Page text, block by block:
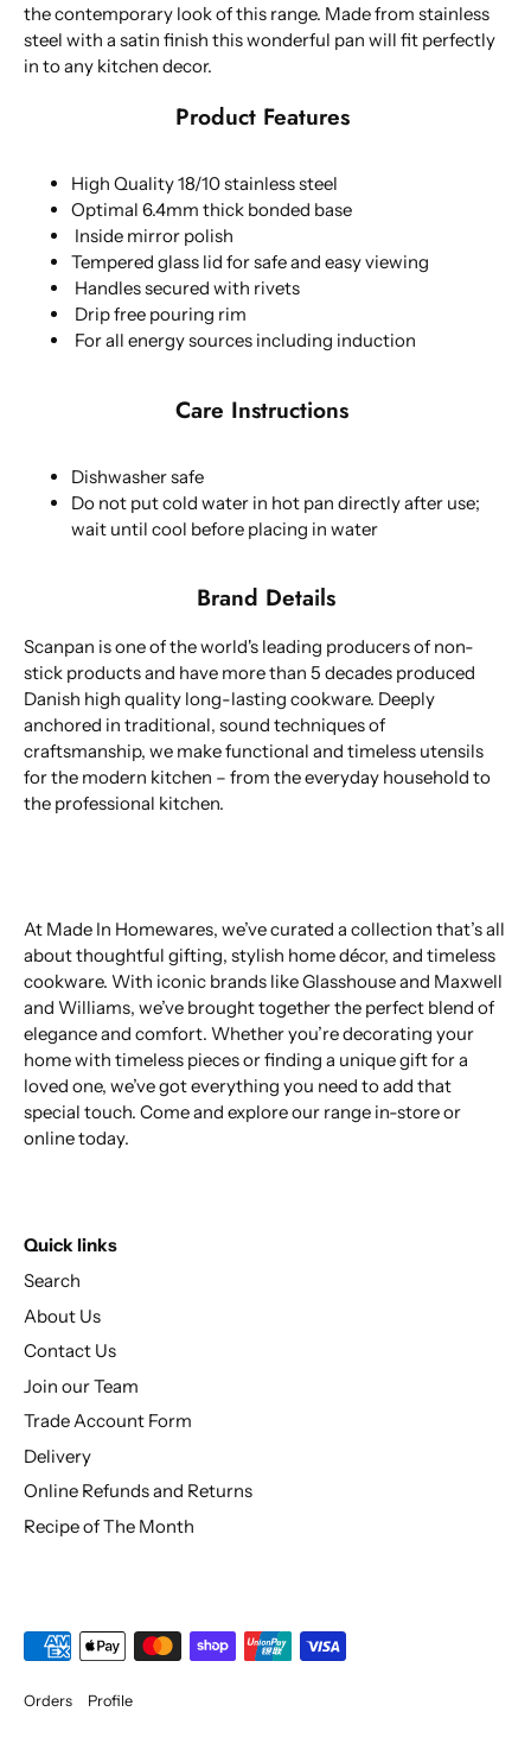
the contemporary look of this range. Made from stainless
steel with a satin finish this wonderful pan will fit perfectly
in to any kitchen decor.
Product Features
High Quality 18/10 stainless steel
Optimal 6.4mm thick bonded base
Inside mirror polish
Tempered glass lid for safe and easy viewing
Handles secured with rivets
Drip free pouring rim
For all energy sources including induction
Care Instructions
Dishwasher safe
Do not put cold water in hot pan directly after use;
wait until cool before placing in water
Brand Details
Scanpan is one of the world's leading producers of non-
stick products and have more than 5 decades produced
Danish high quality long-lasting cookware. Deeply
anchored in traditional, sound techniques of
craftsmanship, we make functional and timeless utensils
for the modern kitchen – from the everyday household to
the professional kitchen.
At Made In Homewares, we’ve curated a collection that’s all
about thoughtful gifting, stylish home décor, and timeless
cookware. With iconic brands like Glasshouse and Maxwell
and Williams, we’ve brought together the perfect blend of
elegance and comfort. Whether you’re decorating your
home with timeless pieces or finding a unique gift for a
loved one, we’ve got everything you need to add that
special touch. Come and explore our range in-store or
online today.
Quick links
Search
About Us
Contact Us
Join our Team
Trade Account Form
Delivery
Online Refunds and Returns
Recipe of The Month
Orders Profile